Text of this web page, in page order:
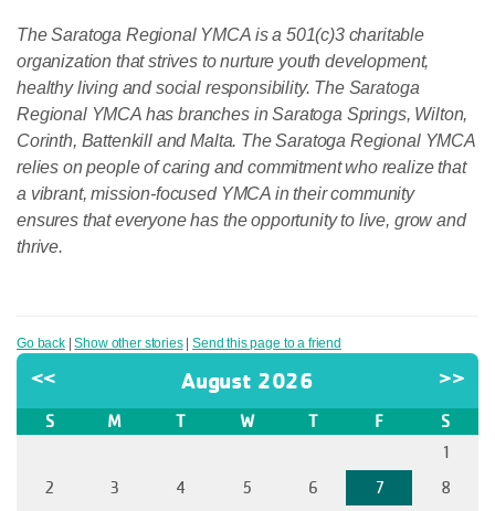
The Saratoga Regional YMCA is a 501(c)3 charitable
organization that strives to nurture youth development,
healthy living and social responsibility. The Saratoga
Regional YMCA has branches in Saratoga Springs, Wilton,
Corinth, Battenkill and Malta. The Saratoga Regional YMCA
relies on people of caring and commitment who realize that
a vibrant, mission-focused YMCA in their community
ensures that everyone has the opportunity to live, grow and
thrive.
Go back|Show other stories|Send this page to a friend
<< August 2026 >>
S M T W T F
S
1
2
3 4 5 6 7
8